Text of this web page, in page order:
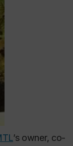
’s owner, co-